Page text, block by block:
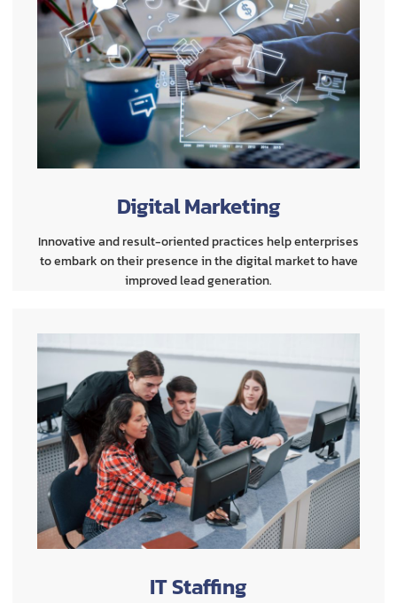
Digital Marketing
Innovative and result-oriented practices help enterprises
to embark on their presence in the digital market to have
improved lead generation.
IT Staffing